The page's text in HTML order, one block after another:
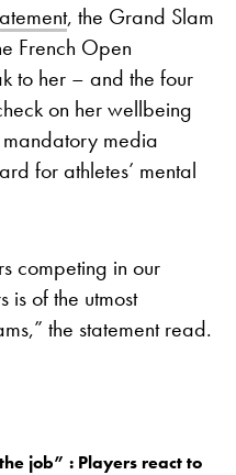
, the Grand Slam
French Open
to her – and the four
on her wellbeing
media
for athletes’ mental
competing in our
is of the utmost
the statement read.
job” : Players react to